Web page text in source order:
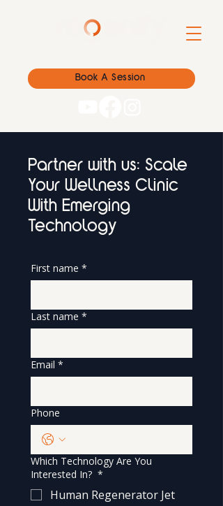
Book A Session
Partner with us: Scale
Your Wellness Clinic
With Emerging
Technology
First name *
Last name *
Email *
Phone
Which Technology Are You
Interested In? *
Human Regenerator Jet